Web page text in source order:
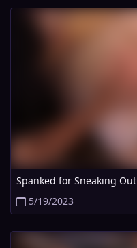
Spanked for Sneaking Out
5/19/2023